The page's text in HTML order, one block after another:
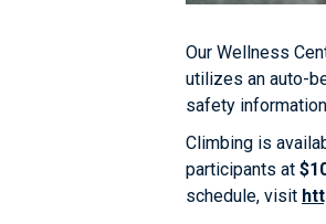
Our Wellness
utilizes an auto-
safety
Climbing is
participants at
schedule, visit